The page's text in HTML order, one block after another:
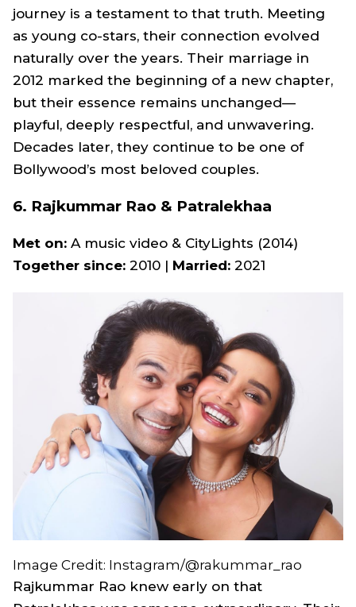
journey is a testament to that truth. Meeting
as young co-stars, their connection evolved
naturally over the years. Their marriage in
2012 marked the beginning of a new chapter,
but their essence remains unchanged—
playful, deeply respectful, and unwavering.
Decades later, they continue to be one of
Bollywood’s most beloved couples.
6. Rajkummar Rao & Patralekhaa
Met on: A music video & CityLights (2014)
Together since: 2010 | Married: 2021
Image Credit: Instagram/@rakummar_rao
Rajkummar Rao knew early on that